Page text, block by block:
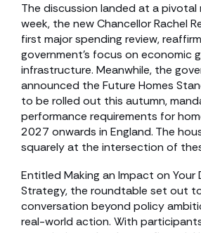
The discussion landed at a
week, the new Chancellor Rachel
first major spending review,
government’s focus on economic
infrastructure. Meanwhile, the
announced the Future Homes
to be rolled out this autumn,
performance requirements for
2027 onwards in England. The
squarely at the intersection of
Entitled Making an Impact on Your
Strategy, the roundtable set out
conversation beyond policy
real-world action. With